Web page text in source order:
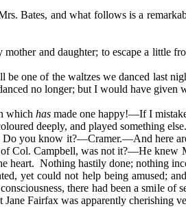
Bates, and what follows is a
and daughter; to escape a little
be one of the waltzes we danced last
no longer; but I would have
which hasmade one happy!—If I
deeply, and played something
you know it?—Cramer.—And here
Col. Campbell, was not it?—He knew
heart. Nothing hastily done; nothing
yet could not help being amused;
there had been a smile
Fairfax was apparently cherishing